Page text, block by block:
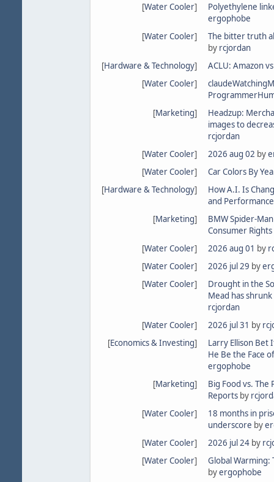
[Water Cooler]
Polyethylene
ergophobe
[Water Cooler]
The bitter truth
by rcjordan
[Hardware & Technology]
ACLU: Amazon
[Water Cooler]
[Marketing]
Headzup:
images to
rcjordan
[Water Cooler] 2026 aug 02 by
[Water Cooler]
Car Colors By
[Hardware & Technology]
How A.I. Is
and
[Marketing]
BMW Spider-
Consumer Rights
[Water Cooler] 2026 aug 01 by
[Water Cooler] 2026 jul 29 by
[Water Cooler]
Drought in the
Mead has
rcjordan
[Water Cooler] 2026 jul 31 by
[Economics & Investing]
Larry Ellison Bet
He Be the Face
ergophobe
[Marketing]
Big Food vs. The
Reportsby
[Water Cooler]
18 months in
underscore by
[Water Cooler] 2026 jul 24by
[Water Cooler]
Global Warming:
byergophobe